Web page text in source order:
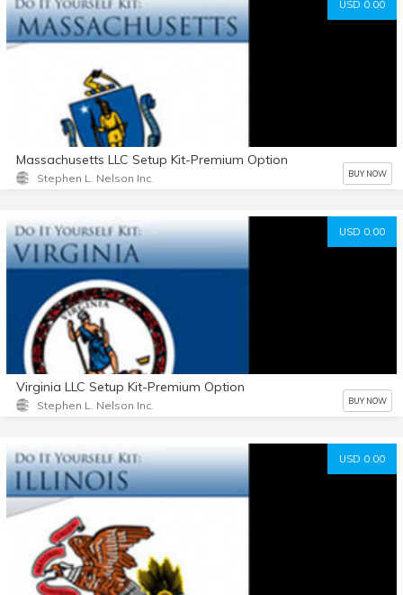
USD 0.00
Massachusetts LLC Setup Kit-Premium Option
Stephen L. Nelson Inc. BUY NOW
USD 0.00
Virginia LLC Setup Kit-Premium Option
Stephen L. Nelson Inc. BUY NOW
USD 0.00